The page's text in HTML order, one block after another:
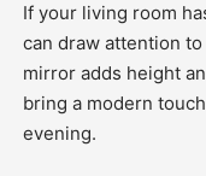
If your living room
can draw attention
mirror adds height
bring a modern
evening.